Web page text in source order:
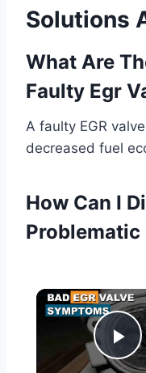
Solutions
What Are
Faulty Egr
A faulty EGR
decreased fuel
How Can I
Problematic